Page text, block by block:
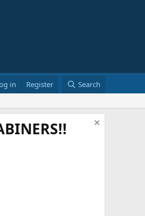
in Register Search